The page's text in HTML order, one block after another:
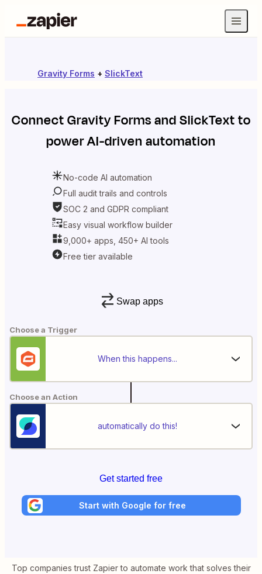
Gravity Forms + SlickText
ConnectGravity FormsandSlickTextto
power AI-driven automation
No-code AI automation
Full audit trails and controls
SOC 2 and GDPR compliant
Easy visual workflow builder
9,000+ apps, 450+ AI tools
Free tier available
Swap apps
Choose a Trigger
When this happens...
Choose an Action
automatically do this!
Get started free
Start with Google for free
Top companies trust Zapier to automate work that solves their